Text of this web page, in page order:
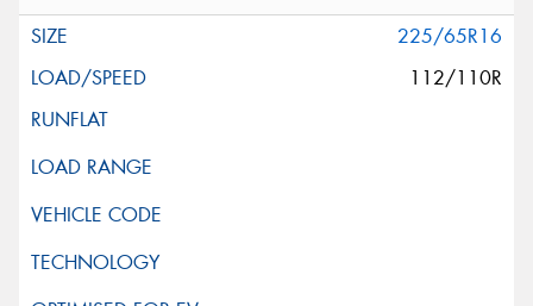
225/65R16
112/110R